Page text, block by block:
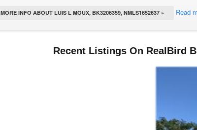
MORE INFO ABOUT LUIS L MOUX, BK3206359, NMLS1652637 » Read
Recent Listings On RealBird